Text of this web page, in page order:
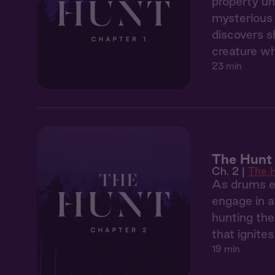
discovers
creature
23 min
The
Ch. 2 | The
As drums
engage in
hunting
that
19 min